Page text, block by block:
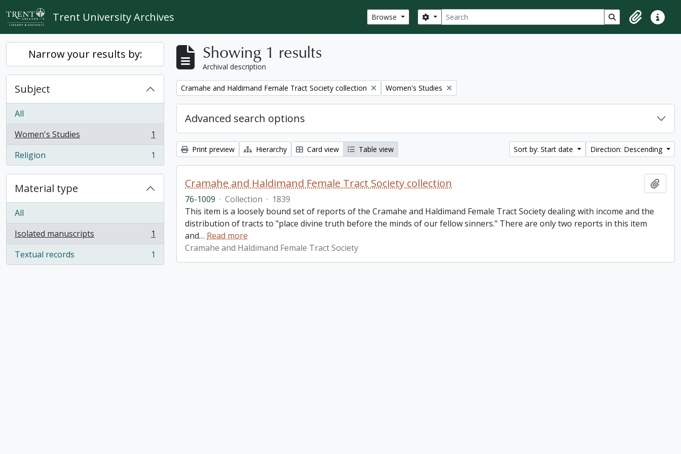
Skip to main content
Trent University Archives Browse Search
Search options Search in browse
ClipboardQuick
Narrow your results by:
Subject
All
Women's Studies
, 1 results
1
Religion
, 1 results 1
Material type
All
Isolated manuscripts
, 1 results
1
Textual records
, 1 results 1
Showing 1 results
Archival description
Remove filter:
Cramahe and Haldimand Female Tract Society collection Remove filter:
Women's Studies
Advanced search options
Print preview Hierarchy Card view Table view Sort by: Start date Direction: Descending
Cramahe and Haldimand Female Tract Society collection
76-1009 · Collection · 1839
This item is a loosely bound set of reports of the Cramahe and Haldimand Female Tract Society dealing with income and the
distribution of tracts to "place divine truth before the minds of our fellow sinners." There are only two reports in this item
and… Read more
Cramahe and Haldimand Female Tract Society